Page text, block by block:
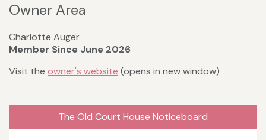
Owner Area
Charlotte Auger
Member Since June 2026
Visit the owner's website (opens in new window)
The Old Court House Noticeboard